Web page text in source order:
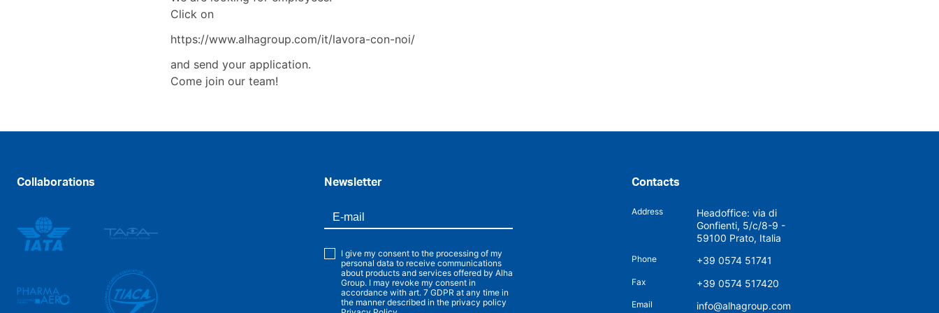
Click on
https://www.alhagroup.com/it/lavora-con-noi/
and send your application.
Come join our team!
Collaborations Newsletter
I give my consent to the processing of my
personal data to receive communications
about products and services offered by Alha
Group. I may revoke my consent in
accordance with art. 7 GDPR at any time in
the manner described in the privacy policy
Contacts
Address
Headoffice: via di
Gonfienti, 5/c/8-9 -
59100 Prato, Italia
Phone +39 0574 51741
Fax +39 0574 517420
Email info@alhagroup.com